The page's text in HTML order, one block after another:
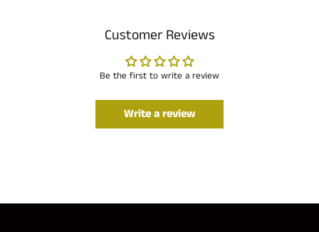
Customer Reviews
Be the first to write a review
Write a review